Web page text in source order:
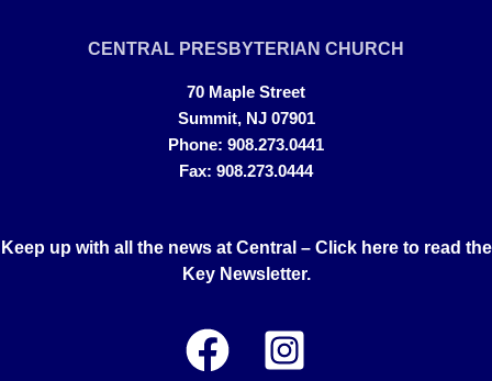
CENTRAL PRESBYTERIAN CHURCH
70 Maple Street
Summit, NJ 07901
Phone: 908.273.0441
Fax: 908.273.0444
Keep up with all the news at Central – Click here to read the
Key Newsletter.